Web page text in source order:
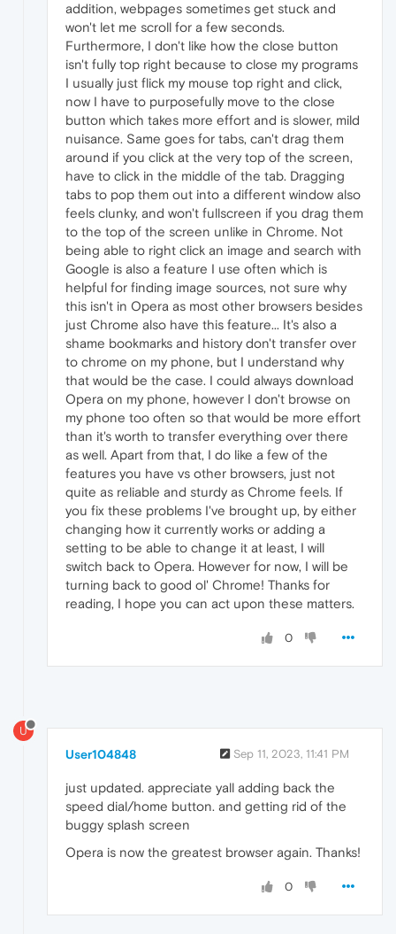
addition, webpages sometimes get stuck and
won't let me scroll for a few seconds.
Furthermore, I don't like how the close button
isn't fully top right because to close my programs
I usually just flick my mouse top right and click,
now I have to purposefully move to the close
button which takes more effort and is slower, mild
nuisance. Same goes for tabs, can't drag them
around if you click at the very top of the screen,
have to click in the middle of the tab. Dragging
tabs to pop them out into a different window also
feels clunky, and won't fullscreen if you drag them
to the top of the screen unlike in Chrome. Not
being able to right click an image and search with
Google is also a feature I use often which is
helpful for finding image sources, not sure why
this isn't in Opera as most other browsers besides
just Chrome also have this feature... It's also a
shame bookmarks and history don't transfer over
to chrome on my phone, but I understand why
that would be the case. I could always download
Opera on my phone, however I don't browse on
my phone too often so that would be more effort
than it's worth to transfer everything over there
as well. Apart from that, I do like a few of the
features you have vs other browsers, just not
quite as reliable and sturdy as Chrome feels. If
you fix these problems I've brought up, by either
changing how it currently works or adding a
setting to be able to change it at least, I will
switch back to Opera. However for now, I will be
turning back to good ol' Chrome! Thanks for
reading, I hope you can act upon these matters.
0
U
User104848 Sep 11, 2023, 11:41 PM
just updated. appreciate yall adding back the
speed dial/home button. and getting rid of the
buggy splash screen
Opera is now the greatest browser again. Thanks!
0